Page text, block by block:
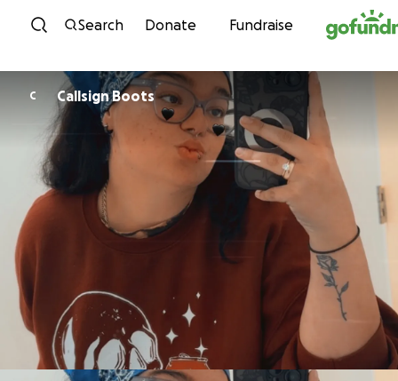
Skip to content
Search Donate Fundraise
C Callsign Boots